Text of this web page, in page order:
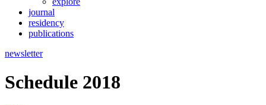
journal
residency
publications
newsletter
Schedule 2018